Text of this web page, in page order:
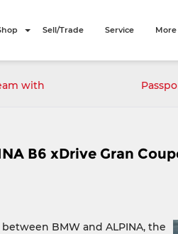
Sell/Trade Service More
with
B6 xDrive Gran
BMW and ALPINA, the